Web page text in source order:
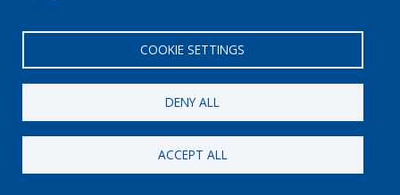
COOKIE SETTINGS
DENY ALL
ACCEPT ALL